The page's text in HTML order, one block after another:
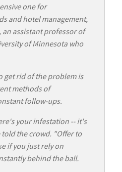
one for
and hotel management,
an assistant professor of
of Minnesota who
get rid of the problem is
methods of
follow-ups.
your infestation -- it's
the crowd. "Offer to
if you just rely on
behind the ball.